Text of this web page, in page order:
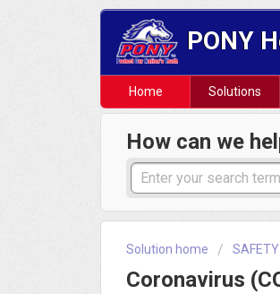
PONY
Home Solutions
How can we
Solution home SAFETY
Coronavirus